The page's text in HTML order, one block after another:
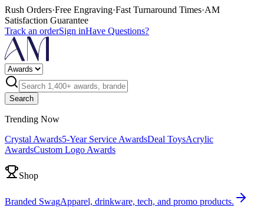
Rush Orders·Free Engraving·Fast Turnaround Times·AM
Satisfaction Guarantee
Track an orderSign inHave Questions?
Search
Trending Now
Crystal Awards5-Year Service AwardsDeal ToysAcrylic
AwardsCustom Logo Awards
Shop
Branded SwagApparel, drinkware, tech, and promo products.